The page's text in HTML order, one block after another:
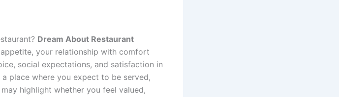
Dream About Restaurant
your relationship with comfort
social expectations, and satisfaction in
place where you expect to be served,
highlight whether you feel valued,